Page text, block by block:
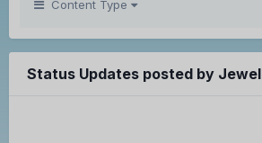
Content Type
Status Updates posted by Jewel